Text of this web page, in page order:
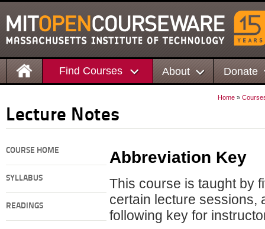
Find Courses About Donate
Home »
Lecture Notes
COURSE HOME
SYLLABUS
READINGS
Abbreviation Key
This course is taught by
certain lecture sessions,
following key for